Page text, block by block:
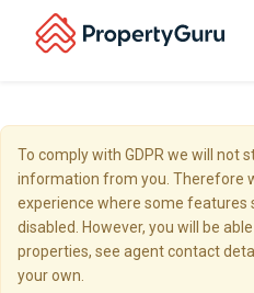
To comply with GDPR we will not
information from you. Therefore
experience where some features
disabled. However, you will be
properties, see agent contact
your own.